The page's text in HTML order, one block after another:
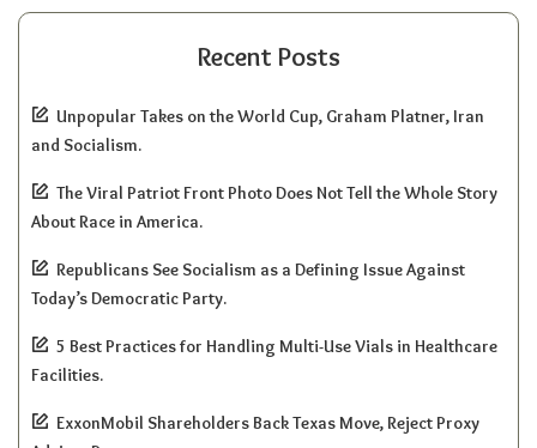
Recent Posts
Unpopular Takes on the World Cup, Graham Platner, Iran
and Socialism.
The Viral Patriot Front Photo Does Not Tell the Whole Story
About Race in America.
Republicans See Socialism as a Defining Issue Against
Today’s Democratic Party.
5 Best Practices for Handling Multi-Use Vials in Healthcare
Facilities.
ExxonMobil Shareholders Back Texas Move, Reject Proxy